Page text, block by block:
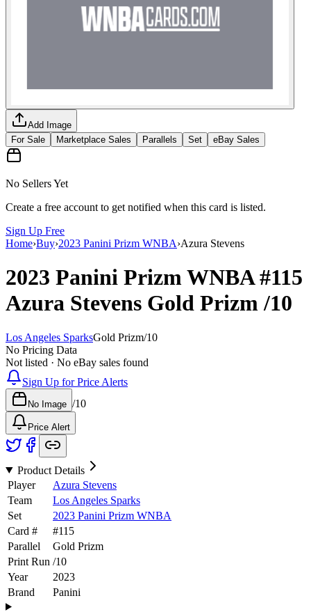
Add Image
For Sale
Marketplace Sales Parallels Set eBay Sales
No Sellers Yet
Create a free account to get notified when this card is listed.
Sign Up Free
Home›Buy›2023 Panini Prizm WNBA›Azura Stevens
2023 Panini Prizm WNBA#115
Azura Stevens Gold Prizm/10
Los Angeles SparksGold Prizm/10
No Pricing Data
Not listed · No eBay sales found
Sign Up for Price Alerts
No Image /10
Price Alert
Product Details
Player
Azura Stevens
Team
Los Angeles Sparks
Set
2023 Panini Prizm WNBA
Card #
#115
Parallel
Gold Prizm
Print Run /10
Year
2023
Brand
Panini